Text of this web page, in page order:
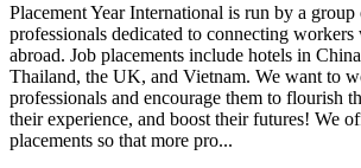
Placement Year International is run by a
professionals dedicated to connecting
abroad. Job placements include hotels in
Thailand, the UK, and Vietnam. We want to
professionals and encourage them to flourish
their experience, and boost their futures! We
placements so that more pro...